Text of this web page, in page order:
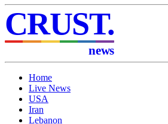
CRUST.
news
Home
Live News
USA
Iran
Lebanon